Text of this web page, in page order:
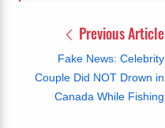
Previous Article
Fake News: Celebrity
Couple Did NOT Drown in
Canada While Fishing